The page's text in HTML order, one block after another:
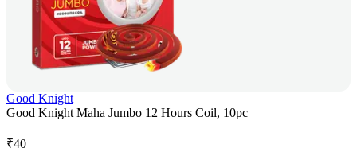
Good Knight
Good Knight Maha Jumbo 12 Hours Coil, 10pc
₹40